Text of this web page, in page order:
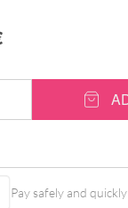
Pay safely and